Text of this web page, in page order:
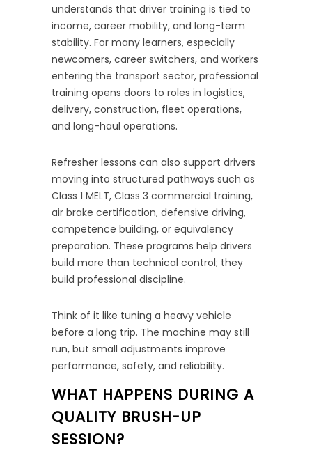
understands that driver training is tied to
income, career mobility, and long-term
stability. For many learners, especially
newcomers, career switchers, and workers
entering the transport sector, professional
training opens doors to roles in logistics,
delivery, construction, fleet operations,
and long-haul operations.
Refresher lessons can also support drivers
moving into structured pathways such as
Class 1 MELT, Class 3 commercial training,
air brake certification, defensive driving,
competence building, or equivalency
preparation. These programs help drivers
build more than technical control; they
build professional discipline.
Think of it like tuning a heavy vehicle
before a long trip. The machine may still
run, but small adjustments improve
performance, safety, and reliability.
WHAT HAPPENS DURING A
QUALITY BRUSH-UP
SESSION?